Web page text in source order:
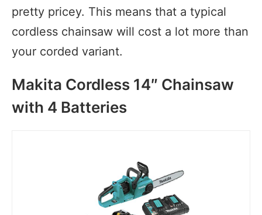
pretty pricey. This means that a typical
cordless chainsaw will cost a lot more than
your corded variant.
Makita Cordless 14″ Chainsaw
with 4 Batteries